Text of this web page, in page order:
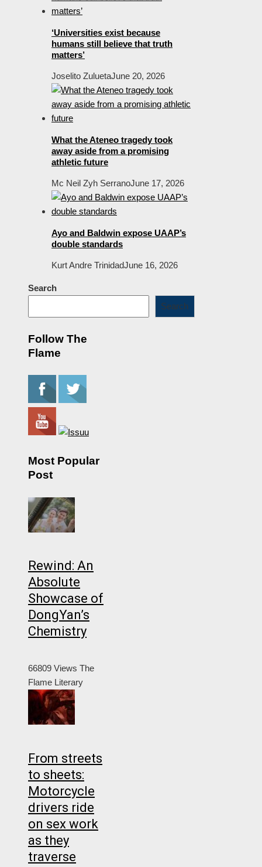
‘Universities exist because
humans still believe that truth
matters’
Joselito ZuluetaJune 20, 2026
What the Ateneo tragedy took
away aside from a promising
athletic future
Mc Neil Zyh SerranoJune 17, 2026
Ayo and Baldwin expose UAAP’s
double standards
Kurt Andre TrinidadJune 16, 2026
Search
Search
Follow The
Flame
Most Popular
Post
Rewind: An
Absolute
Showcase of
DongYan’s
Chemistry
66809 Views The
Flame Literary
From streets
to sheets:
Motorcycle
drivers ride
on sex work
as they
traverse